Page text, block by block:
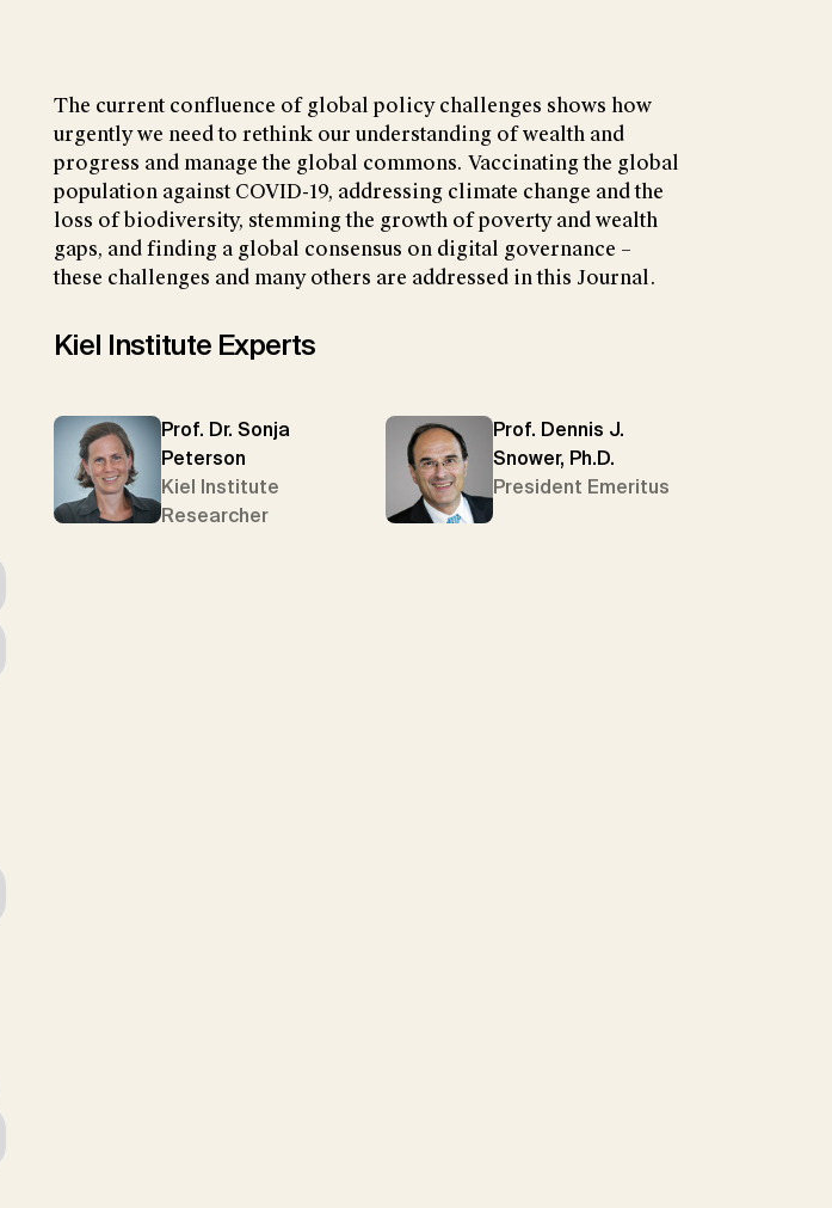
The current confluence of global policy challenges shows how
urgently we need to rethink our understanding of wealth and
progress and manage the global commons. Vaccinating the global
population against COVID-19, addressing climate change and the
loss of biodiversity, stemming the growth of poverty and wealth
gaps, and finding a global consensus on digital governance –
these challenges and many others are addressed in this Journal.
Kiel Institute Experts
Prof. Dr. Sonja
Peterson
Kiel Institute
Researcher
Prof. Dennis J.
Snower, Ph.D.
President Emeritus